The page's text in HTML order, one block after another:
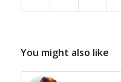
You might also like